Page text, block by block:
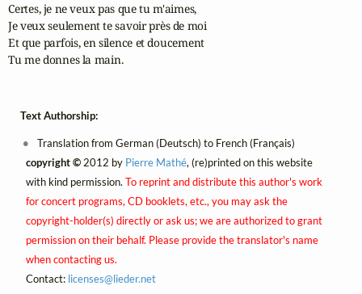
Certes, je ne veux pas que tu m'aimes,
Je veux seulement te savoir près de moi
Et que parfois, en silence et doucement
Tu me donnes la main.
Text Authorship:
Translation from German (Deutsch) to French (Français)
copyright ©2012 by Pierre Mathé, (re)printed on this website
with kind permission. To reprint and distribute this author's work
for concert programs, CD booklets, etc., you may ask the
copyright-holder(s) directly or ask us; we are authorized to grant
permission on their behalf. Please provide the translator's name
when contacting us.
Contact: licenses@lieder.net